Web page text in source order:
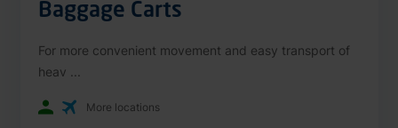
Baggage Carts
For more convenient movement and easy transport of
heav ...
More locations